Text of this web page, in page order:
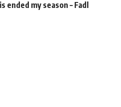
ended my season – Fadl